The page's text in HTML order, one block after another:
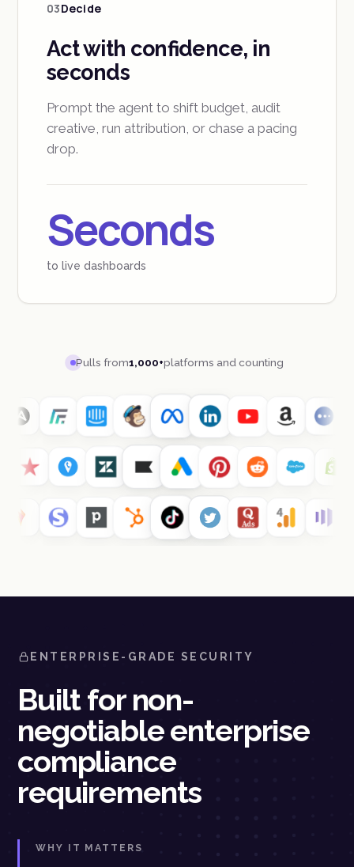
03Decide
Act with confidence, in
seconds
Prompt the agent to shift budget, audit
creative, run attribution, or chase a pacing
drop.
Seconds
to live dashboards
Pulls from1,000+platforms and counting
ENTERPRISE-GRADE SECURITY
Built for non-
negotiable enterprise
compliance
requirements
WHY IT MATTERS